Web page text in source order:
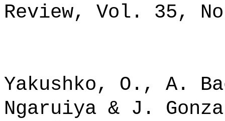
Review, Vol. 35,
Yakushko, O., A.
Ngaruiya & J.